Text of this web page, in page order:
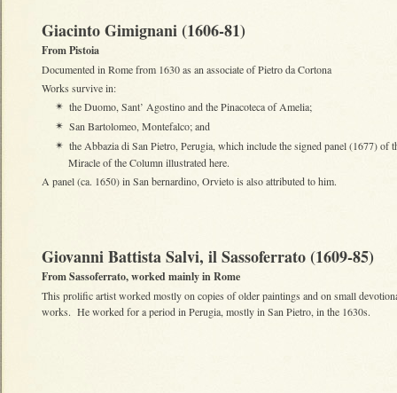
Giacinto Gimignani (1606-81)
From Pistoia
Documented in Rome from 1630 as an associate of Pietro da Cortona
Works survive in:
✴ the Duomo, Sant’ Agostino and the Pinacoteca of Amelia;
✴ San Bartolomeo, Montefalco; and
✴ the Abbazia di San Pietro, Perugia, which include the signed panel (1677) of
Miracle of the Column illustrated here.
A panel (ca. 1650) in San bernardino, Orvieto is also attributed to him.
Giovanni Battista Salvi, il Sassoferrato (1609-85)
From Sassoferrato, worked mainly in Rome
This prolific artist worked mostly on copies of older paintings and on small
works. He worked for a period in Perugia, mostly in San Pietro, in the 1630s.